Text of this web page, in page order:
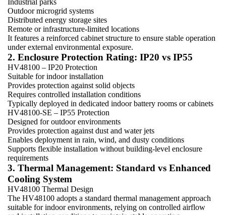
Outdoor microgrid systems
Distributed energy storage sites
Remote or infrastructure-limited locations
It features a reinforced cabinet structure to ensure stable operation
under external environmental exposure.
2. Enclosure Protection Rating: IP20 vs IP55
HV48100 – IP20 Protection
Suitable for indoor installation
Provides protection against solid objects
Requires controlled installation conditions
Typically deployed in dedicated indoor battery rooms or cabinets
HV48100-SE – IP55 Protection
Designed for outdoor environments
Provides protection against dust and water jets
Enables deployment in rain, wind, and dusty conditions
Supports flexible installation without building-level enclosure
requirements
3. Thermal Management: Standard vs Enhanced
Cooling System
HV48100 Thermal Design
The HV48100 adopts a standard thermal management approach
suitable for indoor environments, relying on controlled airflow